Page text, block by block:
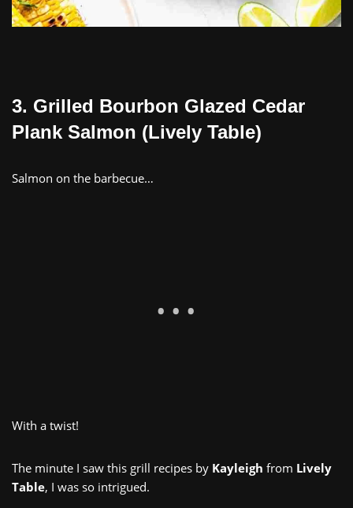
3. Grilled Bourbon Glazed Cedar
Plank Salmon (Lively Table)
Salmon on the barbecue…
With a twist!
The minute I saw this grill recipes by Kayleigh from Lively
Table, I was so intrigued.